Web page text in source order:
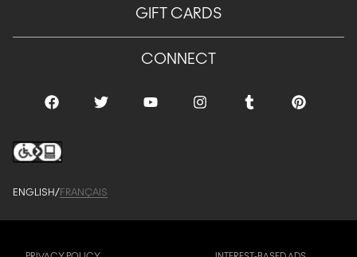
GIFT CARDS
CONNECT
ENGLISH /FRANÇAIS